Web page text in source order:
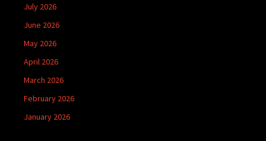
July 2026
June 2026
May 2026
April 2026
March 2026
February 2026
January 2026